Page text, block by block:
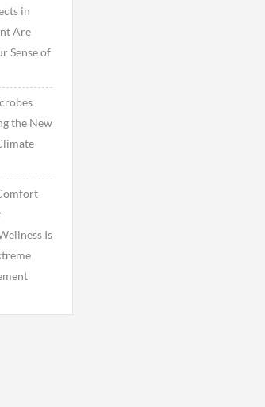
in
Are
Sense of
the New
Is